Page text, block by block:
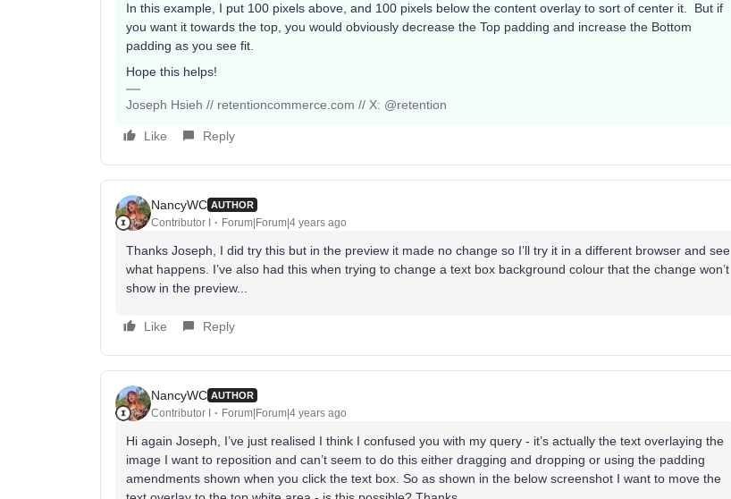
In this example, I put 100 pixels above, and 100 pixels below the content overlay to sort of center it. But if
you want it towards the top, you would obviously decrease the Top padding and increase the Bottom
padding as you see fit.
Hope this helps!
Joseph Hsieh // retentioncommerce.com // X: @retention
Like Reply
NancyWC AUTHOR
Contributor I Forum|Forum|4 years ago
Thanks Joseph, I did try this but in the preview it made no change so I’ll try it in a different browser and see
what happens. I’ve also had this when trying to change a text box background colour that the change won’t
show in the preview...
Like Reply
NancyWC AUTHOR
Contributor I Forum|Forum|4 years ago
Hi again Joseph, I’ve just realised I think I confused you with my query - it’s actually the text overlaying the
image I want to reposition and can’t seem to do this either dragging and dropping or using the padding
amendments shown when you click the text box. So as shown in the below screenshot I want to move the